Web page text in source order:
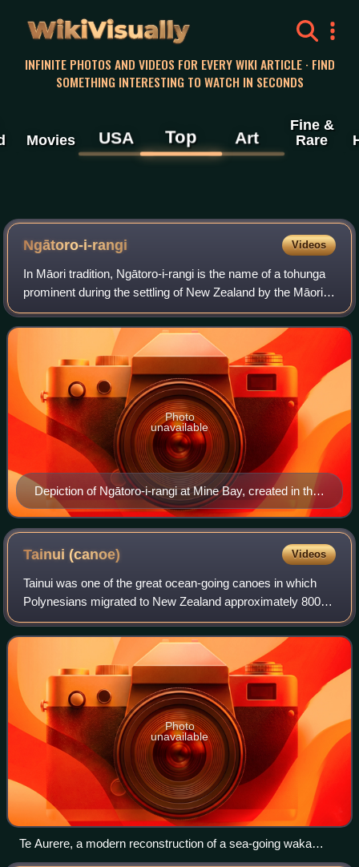
WikiVisually
INFINITE PHOTOS AND VIDEOS FOR EVERY WIKI ARTICLE · FIND
SOMETHING INTERESTING TO WATCH IN SECONDS
Movies USA Top Art
Fine &
Rare
Ngātoro-i-rangi Videos
In Māori tradition, Ngātoro-i-rangi is the name of a tohunga
prominent during the settling of New Zealand by the Māori
people, who came from the traditional homeland Hawaiki on
the Arawa canoe. He is
Depiction of Ngātoro-i-rangi at Mine Bay, created in the
late 1970s by Matahi Whakataka-Brightwell and John
Randall.
Photo
unavailable
Tainui(canoe) Videos
Tainui was one of the great ocean-going canoes in which
Polynesians migrated to New Zealand approximately 800
years ago. It was commanded by the chief Hoturoa, who
had decided to leave Hawaiki because
Photo
unavailable
Te Aurere, a modern reconstruction of a sea-going waka
(canoe).